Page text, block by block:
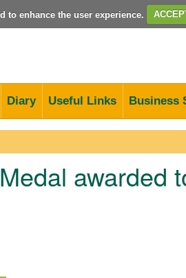
to enhance the user experience.
Diary Useful Links Business
awarded